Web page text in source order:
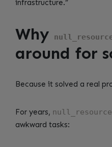
infrastructure.”
Why
around for
Because it solved a real
For years, null_resource
awkward tasks: